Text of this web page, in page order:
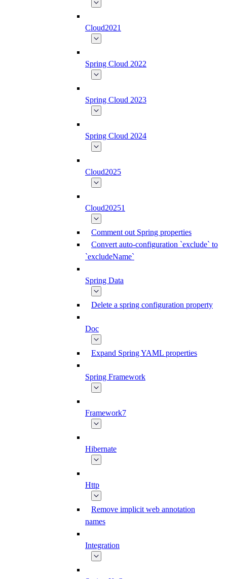
Cloud2021
Spring Cloud 2022
Spring Cloud 2023
Spring Cloud 2024
Cloud2025
Cloud20251
Comment out Spring properties
Convert auto-configuration `exclude` to
`excludeName`
Spring Data
Delete a spring configuration property
Doc
Expand Spring YAML properties
Spring Framework
Framework7
Hibernate
Http
Remove implicit web annotation
names
Integration